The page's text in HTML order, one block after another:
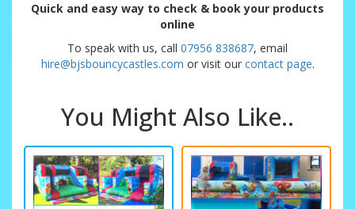
Quick and easy way to check & book your products
online
To speak with us, call 07956 838687, email
hire@bjsbouncycastles.com or visit our contact page.
You Might Also Like..